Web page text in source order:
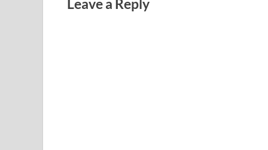
Leave a Reply